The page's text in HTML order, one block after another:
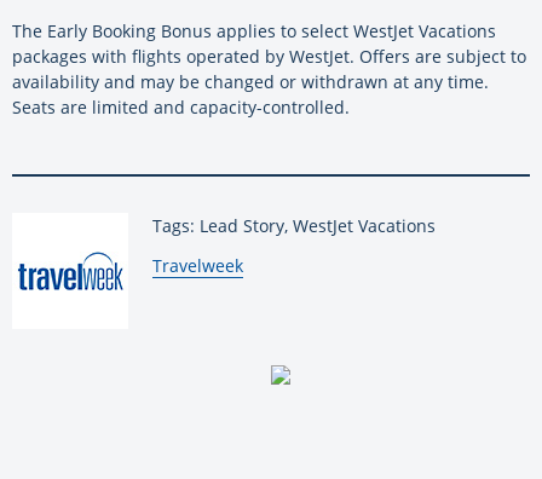
The Early Booking Bonus applies to select WestJet Vacations
packages with flights operated by WestJet. Offers are subject to
availability and may be changed or withdrawn at any time.
Seats are limited and capacity-controlled.
Tags: Lead Story, WestJet Vacations
By:
Travelweek